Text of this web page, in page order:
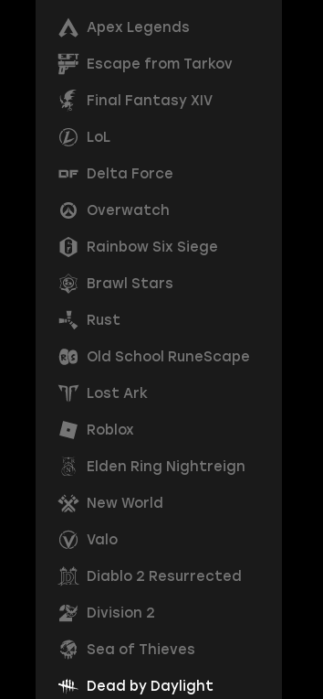
Apex Legends
Escape from Tarkov
Final Fantasy XIV
LoL
Delta Force
Overwatch
Rainbow Six Siege
Brawl Stars
Rust
Old School RuneScape
Lost Ark
Roblox
Elden Ring Nightreign
New World
Valo
Diablo 2 Resurrected
Division 2
Sea of Thieves
Dead by Daylight